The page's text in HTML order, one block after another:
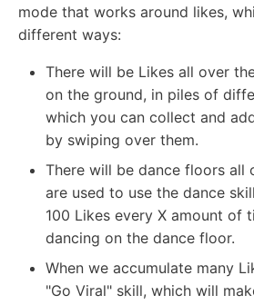
mode that works around likes,
different ways:
There will be Likes all over
on the ground, in piles of
which you can collect and
by swiping over them.
There will be dance floors all
are used to use the dance
100 Likes every X amount of
dancing on the dance floor.
When we accumulate many
"Go Viral" skill, which will